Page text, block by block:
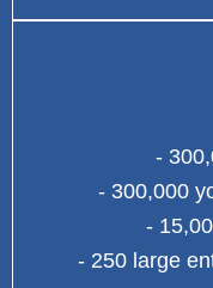
-
- 300,000
-
- 250 large